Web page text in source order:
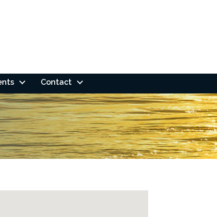
Contact